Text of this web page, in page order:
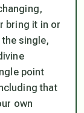
bring it in or
single,
point
that
own